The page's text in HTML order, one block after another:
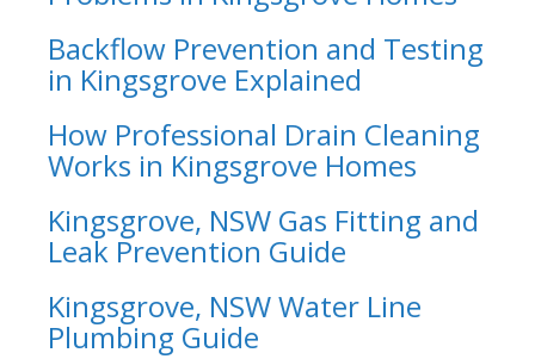
Backflow Prevention and Testing
in Kingsgrove Explained
How Professional Drain Cleaning
Works in Kingsgrove Homes
Kingsgrove, NSW Gas Fitting and
Leak Prevention Guide
Kingsgrove, NSW Water Line
Plumbing Guide